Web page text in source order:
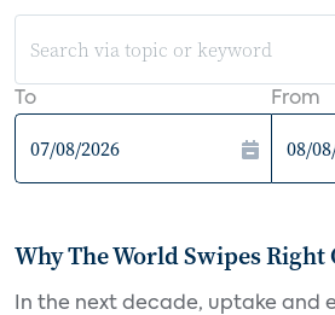
To From
Why The World Swipes Right
In the next decade, uptake and